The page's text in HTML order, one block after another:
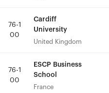
76-1
00
Cardiff
University
United Kingdom
76-1
00
ESCP Business
School
France
76-1
00
Cardiff
University
United Kingdom
76-1
00
ESCP Business
School
France